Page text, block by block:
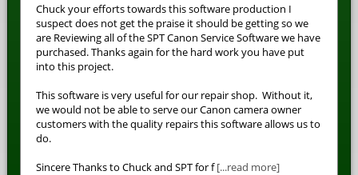
Chuck your efforts towards this software production I
suspect does not get the praise it should be getting so we
are Reviewing all of the SPT Canon Service Software we have
purchased. Thanks again for the hard work you have put
into this project.
This software is very useful for our repair shop. Without it,
we would not be able to serve our Canon camera owner
customers with the quality repairs this software allows us to
do.
Sincere Thanks to Chuck and SPT for f[...read more]